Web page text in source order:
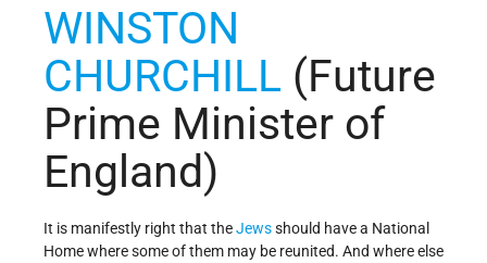
WINSTON
CHURCHILL (Future
Prime Minister of
England)
It is manifestly right that theJewsshould have a National
Home where some of them may be reunited. And where else